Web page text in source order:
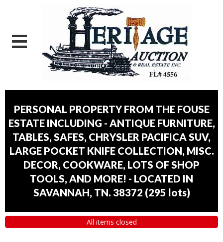
PERSONAL PROPERTY FROM THE FOUSE
ESTATE INCLUDING - ANTIQUE FURNITURE,
TABLES, SAFES, CHRYSLER PACIFICA SUV,
LARGE POCKET KNIFE COLLECTION, MISC.
DECOR, COOKWARE, LOTS OF SHOP
TOOLS, AND MORE! - LOCATED IN
SAVANNAH, TN. 38372 (295 lots)
All items closed